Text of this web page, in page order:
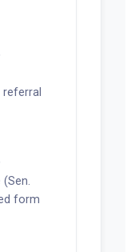
referral
form